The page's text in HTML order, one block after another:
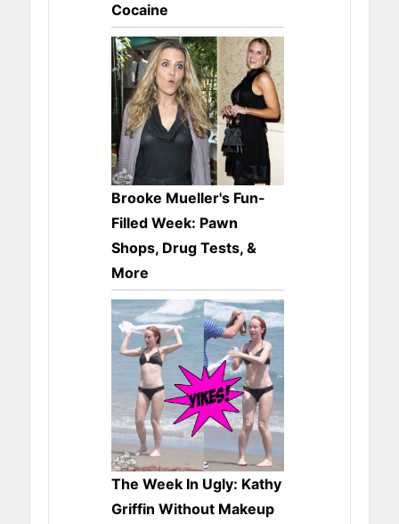
Cocaine
Brooke Mueller's Fun-
Filled Week: Pawn
Shops, Drug Tests, &
More
The Week In Ugly: Kathy
Griffin Without Makeup